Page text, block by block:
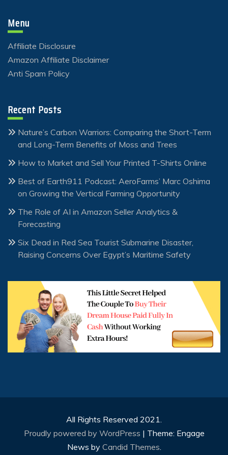
Menu
Affiliate Disclosure
Amazon Affiliate Disclaimer
Anti Spam Policy
Recent Posts
Nature’s Carbon Warriors: Comparing the Short-Term
and Long-Term Benefits of Moss and Trees
How to Market and Sell Your Printed T-Shirts Online
Best of Earth911 Podcast: AeroFarms’ Marc Oshima
on Growing the Vertical Farming Opportunity
The Role of AI in Amazon Seller Analytics &
Forecasting
Six Dead in Red Sea Tourist Submarine Disaster,
Raising Concerns Over Egypt’s Maritime Safety
All Rights Reserved 2021.
Proudly powered by WordPress | Theme: Engage
News by Candid Themes